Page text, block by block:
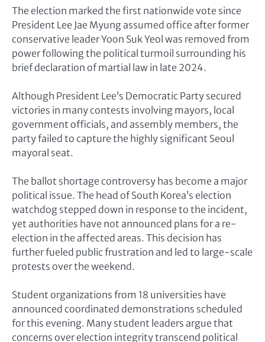
The election marked the first nationwide vote since
President Lee Jae Myung assumed office after former
conservative leader Yoon Suk Yeol was removed from
power following the political turmoil surrounding his
brief declaration of martial law in late 2024.
Although President Lee’s Democratic Party secured
victories in many contests involving mayors, local
government officials, and assembly members, the
party failed to capture the highly significant Seoul
mayoral seat.
The ballot shortage controversy has become a major
political issue. The head of South Korea’s election
watchdog stepped down in response to the incident,
yet authorities have not announced plans for a re-
election in the affected areas. This decision has
further fueled public frustration and led to large-scale
protests over the weekend.
Student organizations from 18 universities have
announced coordinated demonstrations scheduled
for this evening. Many student leaders argue that
concerns over election integrity transcend political